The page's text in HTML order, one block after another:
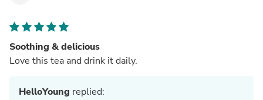
Soothing & delicious
Love this tea and drink it daily.
HelloYoung replied: